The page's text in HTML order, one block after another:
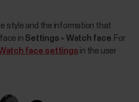
style and the information that
in Settings > Watch face. For
face settings in the user